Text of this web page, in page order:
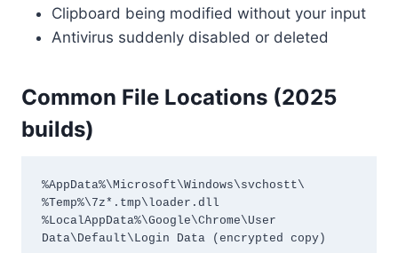
Clipboard being modified without your input
Antivirus suddenly disabled or deleted
Common File Locations (2025
builds)
%AppData%\Microsoft\Windows\svchostt\
%Temp%\7z*.tmp\loader.dll
%LocalAppData%\Google\Chrome\User
Data\Default\Login Data (encrypted copy)